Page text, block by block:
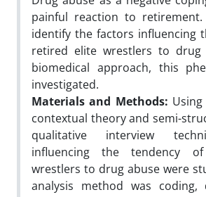
painful reaction to
identify the factors influencing
retired elite wrestlers to drug
biomedical approach, this
investigated.
Materials and Methods:
contextual theory and semi-
qualitative interview
influencing the tendency
wrestlers to drug abuse were
analysis method was